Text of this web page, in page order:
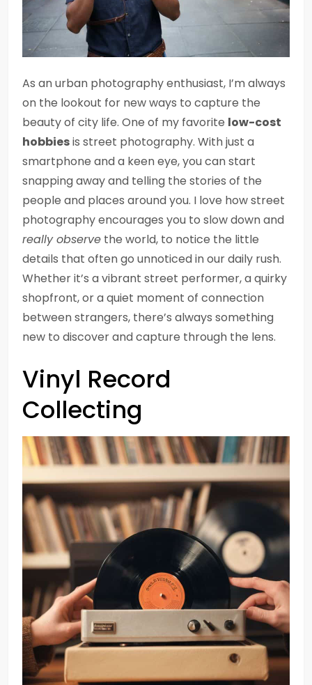
As an urban photography enthusiast, I’m always
on the lookout for new ways to capture the
beauty of city life. One of my favorite low-cost
hobbiesis street photography. With just a
smartphone and a keen eye, you can start
snapping away and telling the stories of the
people and places around you. I love how street
photography encourages you to slow down and
really observe the world, to notice the little
details that often go unnoticed in our daily rush.
Whether it’s a vibrant street performer, a quirky
shopfront, or a quiet moment of connection
between strangers, there’s always something
new to discover and capture through the lens.
Vinyl Record
Collecting